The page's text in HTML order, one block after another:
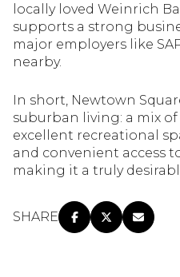
locally loved Weinrich
supports a strong
major employers like
nearby.
In short, Newtown
suburban living: a mix
excellent recreational
and convenient access
making it a truly
SHARE